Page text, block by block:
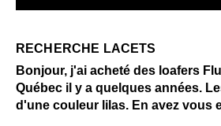
LEARN MORE
RECHERCHE LACETS
Bonjour, j'ai acheté des loafers
Québec il y a quelques années.
d'une couleur lilas. En avez vous